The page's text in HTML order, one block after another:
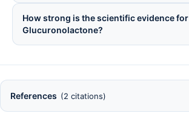
How strong is the scientific evidence for
Glucuronolactone?
References (2 citations)